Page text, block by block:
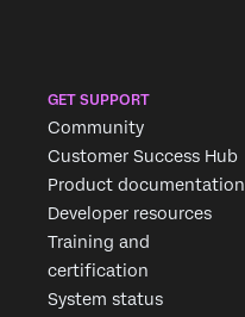
GET SUPPORT
Community
Customer Success Hub
Product documentation
Developer resources
Training and
certification
System status